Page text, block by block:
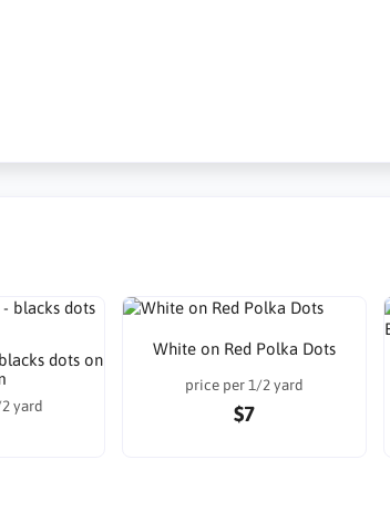
dots on
yard
White on Red Polka Dots
price per 1/2 yard
$7